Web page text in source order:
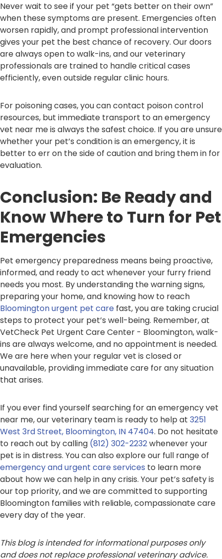
Never wait to see if your pet “gets better on their own”
when these symptoms are present. Emergencies often
worsen rapidly, and prompt professional intervention
gives your pet the best chance of recovery. Our doors
are always open to walk-ins, and our veterinary
professionals are trained to handle critical cases
efficiently, even outside regular clinic hours.
For poisoning cases, you can contact poison control
resources, but immediate transport to an emergency
vet near me is always the safest choice. If you are unsure
whether your pet’s condition is an emergency, it is
better to err on the side of caution and bring them in for
evaluation.
Conclusion: Be Ready and
Know Where to Turn for Pet
Emergencies
Pet emergency preparedness means being proactive,
informed, and ready to act whenever your furry friend
needs you most. By understanding the warning signs,
preparing your home, and knowing how to reach
Bloomington urgent pet care fast, you are taking crucial
steps to protect your pet’s well-being. Remember, at
VetCheck Pet Urgent Care Center - Bloomington, walk-
ins are always welcome, and no appointment is needed.
We are here when your regular vet is closed or
unavailable, providing immediate care for any situation
that arises.
If you ever find yourself searching for an emergency vet
near me, our veterinary team is ready to help at 3251
West 3rd Street, Bloomington, IN 47404. Do not hesitate
to reach out by calling (812) 302-2232whenever your
pet is in distress. You can also explore our full range of
emergency and urgent care services to learn more
about how we can help in any crisis. Your pet’s safety is
our top priority, and we are committed to supporting
Bloomington families with reliable, compassionate care
every day of the year.
This blog is intended for informational purposes only
and does not replace professional veterinary advice.